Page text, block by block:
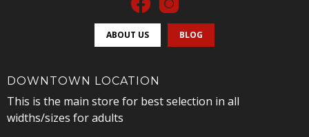
ABOUT US BLOG
DOWNTOWN LOCATION
This is the main store for best selection in all
widths/sizes for adults